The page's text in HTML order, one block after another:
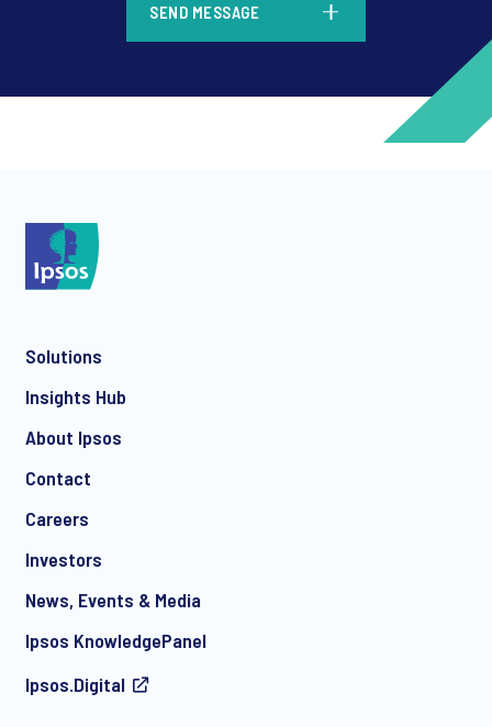
communication about products and services including
invitations to free events and articles from Ipsos. You may
withdraw your consent at any time with effect for the future.
SEND MESSAGE
Solutions
Insights Hub
About Ipsos
Contact
Careers
Investors
News, Events & Media
Ipsos KnowledgePanel
Ipsos.Digital